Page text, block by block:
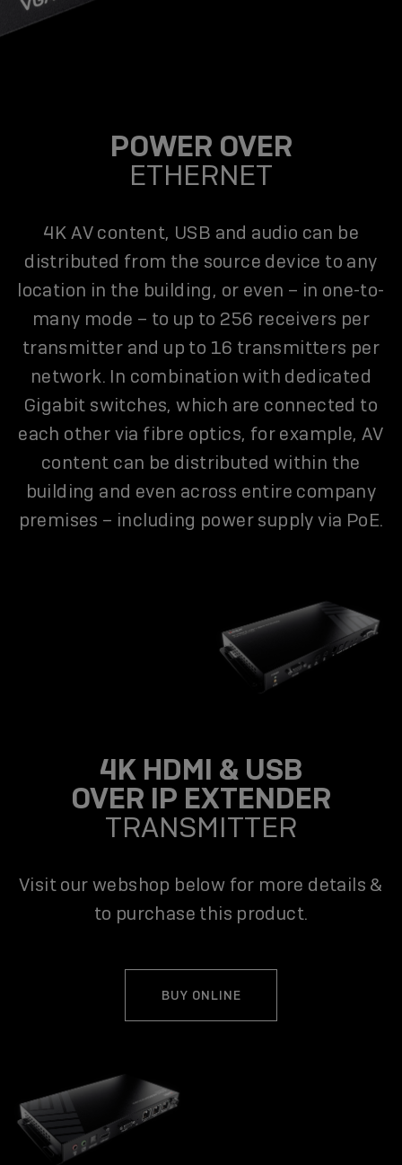
POWER OVER
ETHERNET
4K AV content, USB and audio can be
distributed from the source device to any
location in the building, or even – in one-to-
many mode – to up to 256 receivers per
transmitter and up to 16 transmitters per
network. In combination with dedicated
Gigabit switches, which are connected to
each other via fibre optics, for example, AV
content can be distributed within the
building and even across entire company
premises – including power supply via PoE.
4K HDMI & USB
OVER IP EXTENDER
TRANSMITTER
Visit our webshop below for more details &
to purchase this product.
BUY ONLINE